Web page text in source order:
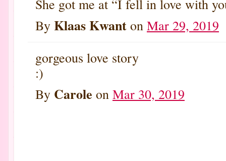
She got me at “I fell in love with
By Klaas Kwant on Mar 29, 2019
gorgeous love story
:)
By Carole on Mar 30, 2019